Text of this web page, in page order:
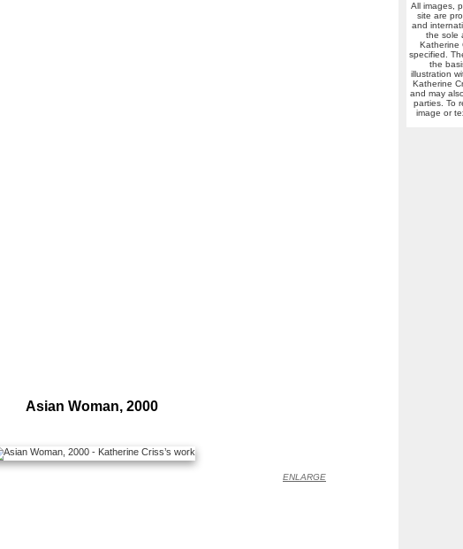
Asian Woman, 2000
ENLARGE
All images,
site are
and
the sole
Katherine
specified.
the
illustration
Katherine
and may
parties. To
image or